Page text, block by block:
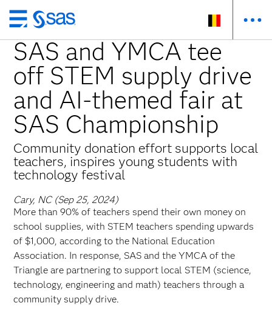
Skip
to
main
content
SAS and YMCA tee
off STEM supply drive
and AI-themed fair at
SAS Championship
Community donation effort supports local
teachers, inspires young students with
technology festival
Cary, NC (Sep 25, 2024)
More than 90% of teachers spend their own money on
school supplies, with STEM teachers spending upwards
of $1,000, according to the National Education
Association. In response, SAS and the YMCA of the
Triangle are partnering to support local STEM (science,
technology, engineering and math) teachers through a
community supply drive.